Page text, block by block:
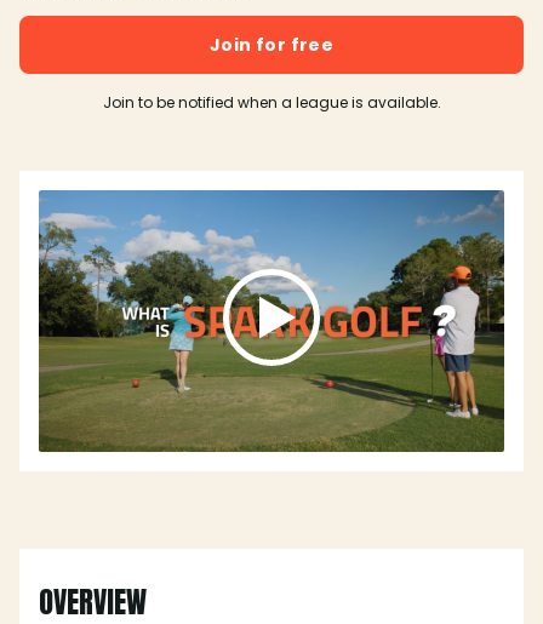
Join for free
Join to be notified when a league is available.
OVERVIEW